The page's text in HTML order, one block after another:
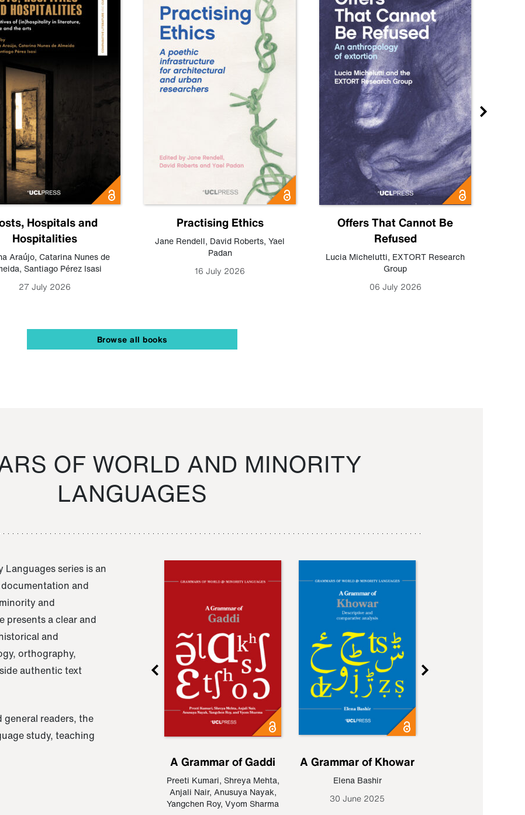
Hospitals and
Hospitalities
Araújo, Catarina Nunes de
, Santiago Pérez Isasi
27 July 2026
Practising Ethics
Jane Rendell, David Roberts, Yael
Padan
16 July 2026
Offers That Cannot Be
Refused
Lucia Michelutti, EXTORT Research
Group
06 July 2026
Browse all books
OF WORLD AND MINORITY
LANGUAGES
series is an
and
and
presents a clear and
and
orthography,
authentic text
readers, the
study, teaching
A Grammar of Gaddi
Preeti Kumari, Shreya Mehta,
Anjali Nair, Anusuya Nayak,
Yangchen Roy, Vyom Sharma
A Grammar of Khowar
Elena Bashir
30 June 2025